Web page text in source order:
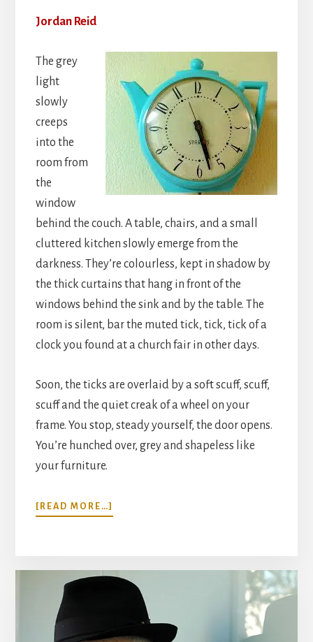
Jordan Reid
The grey
light
slowly
creeps
into the
room from
the
window
behind the couch. A table, chairs, and a small
cluttered kitchen slowly emerge from the
darkness. They’re colourless, kept in shadow by
the thick curtains that hang in front of the
windows behind the sink and by the table. The
room is silent, bar the muted tick, tick, tick of a
clock you found at a church fair in other days.
Soon, the ticks are overlaid by a soft scuff, scuff,
scuff and the quiet creak of a wheel on your
frame. You stop, steady yourself, the door opens.
You’re hunched over, grey and shapeless like
your furniture.
[READ MORE…]
“VISITORS”: